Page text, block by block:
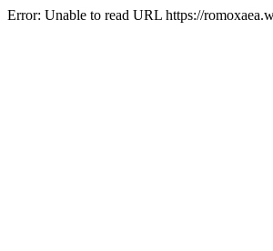
Error: Unable to read URL https://